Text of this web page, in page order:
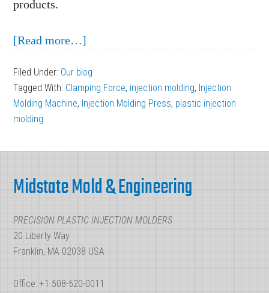
products.
[Read more…]
Manufacturing
Machines:
Molding
Filed Under: Our blog
Tagged With: Clamping Force, injection molding, Injection
Molding Machine, Injection Molding Press, plastic injection
molding
Midstate Mold & Engineering
PRECISION PLASTIC INJECTION MOLDERS
20 Liberty Way
Franklin, MA 02038 USA
Office: +1.508-520-0011